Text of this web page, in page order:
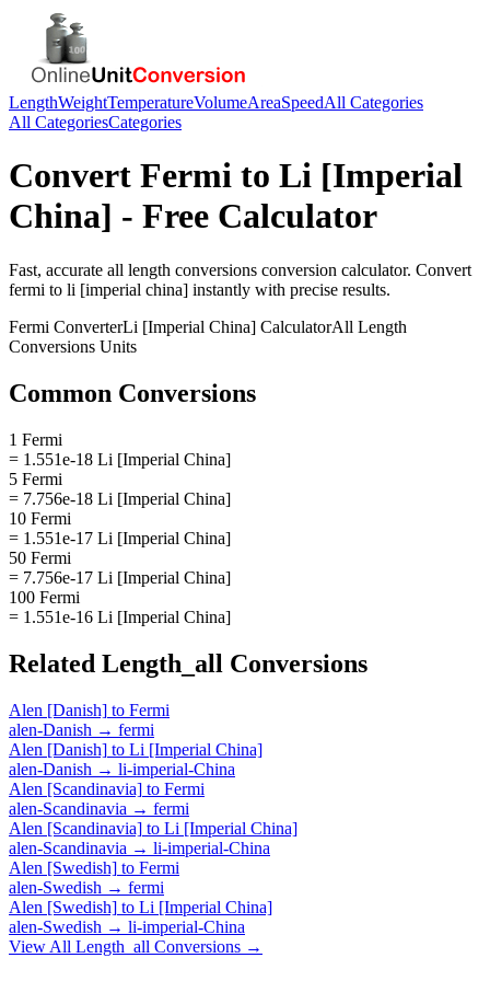
LengthWeightTemperatureVolumeAreaSpeedAll Categories
All CategoriesCategories
Convert Fermi to Li [Imperial
China] - Free Calculator
Fast, accurate all length conversions conversion calculator. Convert
fermi to li [imperial china] instantly with precise results.
Fermi ConverterLi [Imperial China] CalculatorAll Length
Conversions Units
Common Conversions
1 Fermi
= 1.551e-18 Li [Imperial China]
5 Fermi
= 7.756e-18 Li [Imperial China]
10 Fermi
= 1.551e-17 Li [Imperial China]
50 Fermi
= 7.756e-17 Li [Imperial China]
100 Fermi
= 1.551e-16 Li [Imperial China]
Related Length_all Conversions
Alen [Danish] to Fermi
alen-Danish → fermi
Alen [Danish] to Li [Imperial China]
alen-Danish → li-imperial-China
Alen [Scandinavia] to Fermi
alen-Scandinavia → fermi
Alen [Scandinavia] to Li [Imperial China]
alen-Scandinavia → li-imperial-China
Alen [Swedish] to Fermi
alen-Swedish → fermi
Alen [Swedish] to Li [Imperial China]
alen-Swedish → li-imperial-China
View All Length_all Conversions →